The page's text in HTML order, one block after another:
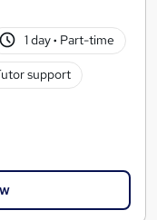
1 day· Part-time
support